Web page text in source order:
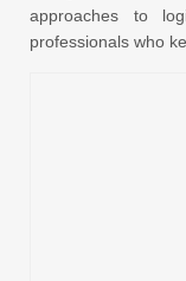
approaches to
professionals who